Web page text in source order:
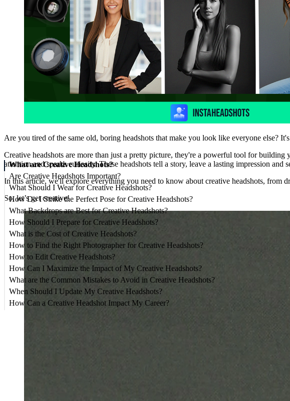
What are Creative Headshots?
Are Creative Headshots Important?
What Should I Wear for Creative Headshots?
How Do I Strike the Perfect Pose for Creative Headshots?
What Backdrops are Best for Creative Headshots?
How Should I Prepare for Creative Headshots?
What is the Cost of Creative Headshots?
How to Find the Right Photographer for Creative Headshots?
How to Edit Creative Headshots?
How Can I Maximize the Impact of My Creative Headshots?
What are the Common Mistakes to Avoid in Creative Headshots?
When Should I Update My Creative Headshots?
How Can a Creative Headshot Impact My Career?
Are you tired of the same old, boring headshots that make you look like everyone else?
Creative headshots are more than just a pretty picture, they're a powerful tool for
attention and sparks curiosity. These headshots tell a story, leave a lasting impression and
In this article, we'll explore everything you need to know about creative headshots, from
So, let’s get creative!